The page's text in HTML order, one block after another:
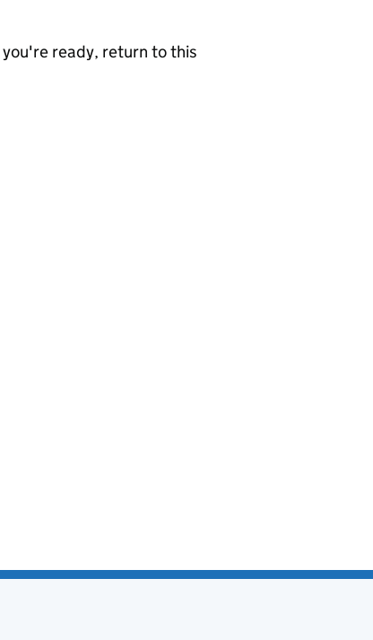
ready, return to this